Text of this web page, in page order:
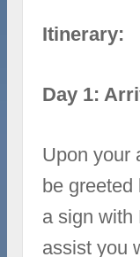
Itinerary:
Day 1:
Upon your
be greeted
a sign with
assist you